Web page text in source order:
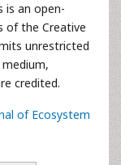
is an open-
of the Creative
unrestricted
credited.
of Ecosystem